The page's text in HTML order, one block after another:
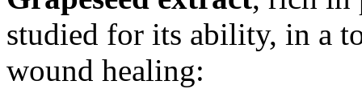
studied for its ability, in a
wound healing: